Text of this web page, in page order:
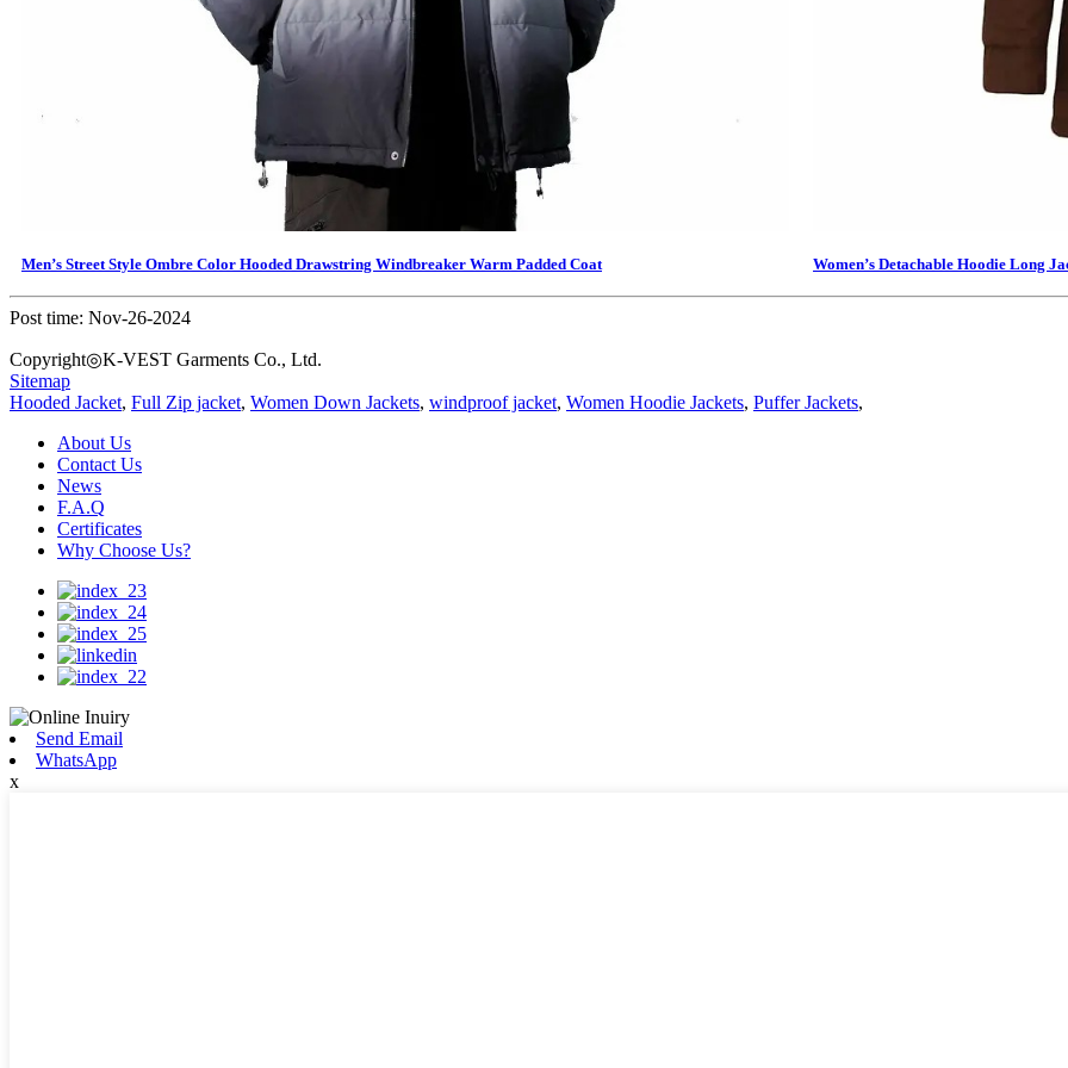
Men’s Street Style Ombre Color Hooded Drawstring Windbreaker Warm Padded Coat Women’s Detachable Hoodie Long
Post time: Nov-26-2024
Copyright◎K-VEST Garments Co., Ltd.
Sitemap
Hooded Jacket, Full Zip jacket, Women Down Jackets, windproof jacket, Women Hoodie Jackets, Puffer Jackets,
About Us
Contact Us
News
F.A.Q
Certificates
Why Choose Us?
Send Email
WhatsApp
x